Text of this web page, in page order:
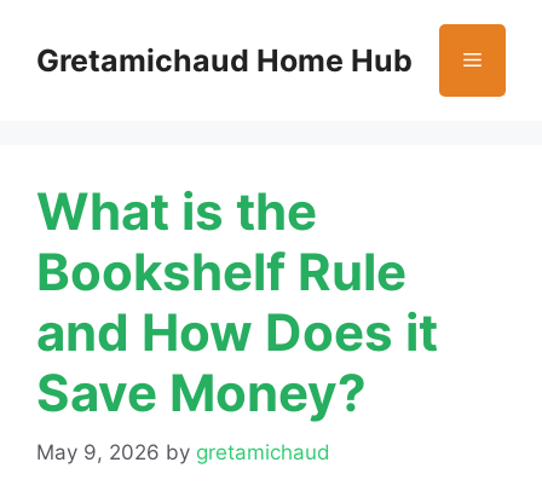
contentGretamichaud Home Hub Menu
What is the
Bookshelf Rule
and How Does it
Save Money?
May 9, 2026 by gretamichaud